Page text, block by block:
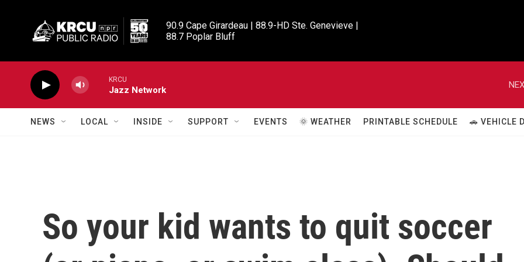
90.9 Cape Girardeau | 88.9-HD Ste. Genevieve |
88.7 Poplar Bluff
KRCU
Jazz Network
NEWS LOCAL INSIDE SUPPORT EVENTS 🌞 WEATHER PRINTABLE SCHEDULE 🚗 VEHICLE
So your kid wants to quit soccer